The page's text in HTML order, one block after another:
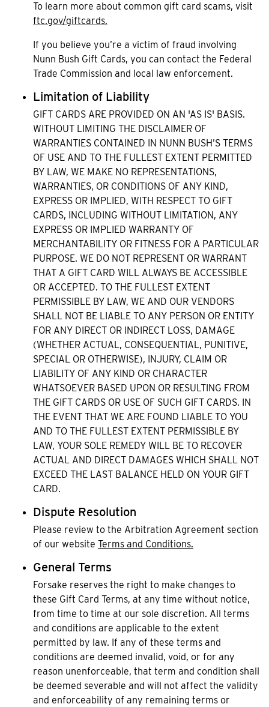
To learn more about common gift card scams, visit
ftc.gov/giftcards.
If you believe you’re a victim of fraud involving
Nunn Bush Gift Cards, you can contact the Federal
Trade Commission and local law enforcement.
Limitation of Liability
GIFT CARDS ARE PROVIDED ON AN 'AS IS' BASIS.
WITHOUT LIMITING THE DISCLAIMER OF
WARRANTIES CONTAINED IN NUNN BUSH’S TERMS
OF USE AND TO THE FULLEST EXTENT PERMITTED
BY LAW, WE MAKE NO REPRESENTATIONS,
WARRANTIES, OR CONDITIONS OF ANY KIND,
EXPRESS OR IMPLIED, WITH RESPECT TO GIFT
CARDS, INCLUDING WITHOUT LIMITATION, ANY
EXPRESS OR IMPLIED WARRANTY OF
MERCHANTABILITY OR FITNESS FOR A PARTICULAR
PURPOSE. WE DO NOT REPRESENT OR WARRANT
THAT A GIFT CARD WILL ALWAYS BE ACCESSIBLE
OR ACCEPTED. TO THE FULLEST EXTENT
PERMISSIBLE BY LAW, WE AND OUR VENDORS
SHALL NOT BE LIABLE TO ANY PERSON OR ENTITY
FOR ANY DIRECT OR INDIRECT LOSS, DAMAGE
(WHETHER ACTUAL, CONSEQUENTIAL, PUNITIVE,
SPECIAL OR OTHERWISE), INJURY, CLAIM OR
LIABILITY OF ANY KIND OR CHARACTER
WHATSOEVER BASED UPON OR RESULTING FROM
THE GIFT CARDS OR USE OF SUCH GIFT CARDS. IN
THE EVENT THAT WE ARE FOUND LIABLE TO YOU
AND TO THE FULLEST EXTENT PERMISSIBLE BY
LAW, YOUR SOLE REMEDY WILL BE TO RECOVER
ACTUAL AND DIRECT DAMAGES WHICH SHALL NOT
EXCEED THE LAST BALANCE HELD ON YOUR GIFT
CARD.
Dispute Resolution
Please review to the Arbitration Agreement section
of our website Terms and Conditions.
General Terms
Forsake reserves the right to make changes to
these Gift Card Terms, at any time without notice,
from time to time at our sole discretion. All terms
and conditions are applicable to the extent
permitted by law. If any of these terms and
conditions are deemed invalid, void, or for any
reason unenforceable, that term and condition shall
be deemed severable and will not affect the validity
and enforceability of any remaining terms or